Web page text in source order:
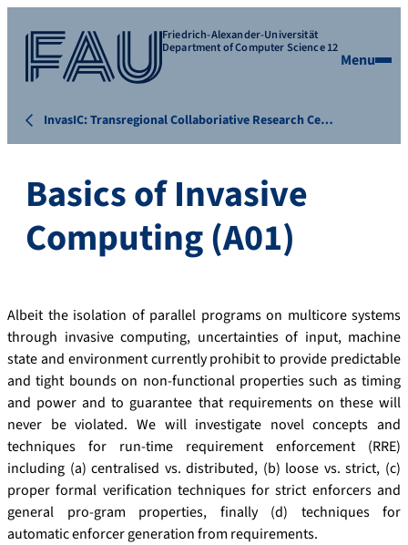
Friedrich-Alexander-Universität
Department of Computer Science 12
Menu
InvasIC: Transregional Collaboriative Research Ce…
Basics of Invasive
Computing (A01)
Albeit the isolation of parallel programs on multicore systems
through invasive computing, uncertainties of input, machine
state and environment currently prohibit to provide predictable
and tight bounds on non-functional properties such as timing
and power and to guarantee that requirements on these will
never be violated. We will investigate novel concepts and
techniques for run-time requirement enforcement (RRE)
including (a) centralised vs. distributed, (b) loose vs. strict, (c)
proper formal verification techniques for strict enforcers and
general pro-gram properties, finally (d) techniques for
automatic enforcer generation from requirements.